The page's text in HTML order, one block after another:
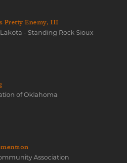
Pretty Enemy, III
- Standing Rock Sioux
of Oklahoma
Association